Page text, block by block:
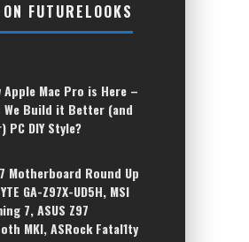
FUTURELOOKS
Apple Mac Pro is Here –
We Build it Better (and
PC DIY Style?
Motherboard Round Up
GA-Z97X-UD5H, MSI
7, ASUS Z97
MKI, ASRock Fatal1ty